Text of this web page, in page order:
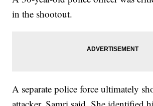
in the shootout.
A separate police force ultimately